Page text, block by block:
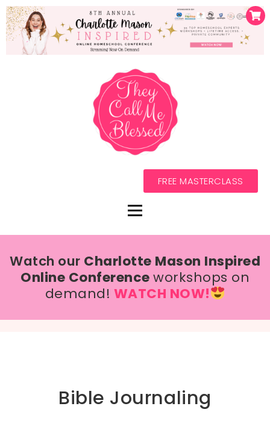
FREE MASTERCLASS
Watch our Charlotte Mason Inspired
Online Conferenceworkshops on
demand! WATCH NOW!
Bible Journaling